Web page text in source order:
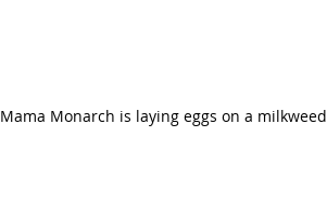
Mama Monarch is laying eggs on a milkweed